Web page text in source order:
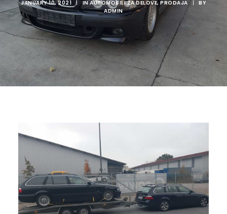
JANUARY 10, 2021 | INAUTOMOBILI ZA DELOVE, PRODAJA |
BY
ADMIN